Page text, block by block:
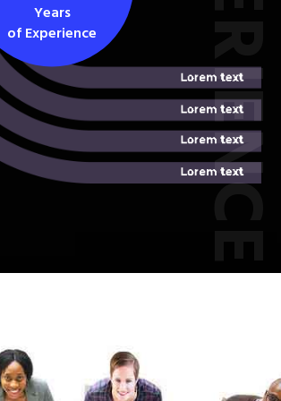
Years
of Experience